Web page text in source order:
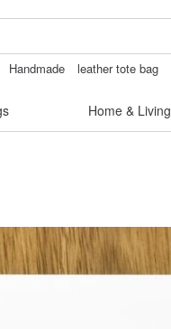
Handmade
leather tote bag
Home & Living